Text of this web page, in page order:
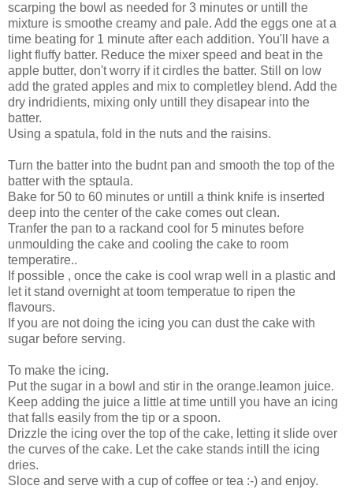
scarping the bowl as needed for 3 minutes or untill the
mixture is smoothe creamy and pale. Add the eggs one at a
time beating for 1 minute after each addition. You'll have a
light fluffy batter. Reduce the mixer speed and beat in the
apple butter, don't worry if it cirdles the batter. Still on low
add the grated apples and mix to completley blend. Add the
dry indridients, mixing only untill they disapear into the
batter.
Using a spatula, fold in the nuts and the raisins.
Turn the batter into the budnt pan and smooth the top of the
batter with the sptaula.
Bake for 50 to 60 minutes or untill a think knife is inserted
deep into the center of the cake comes out clean.
Tranfer the pan to a rackand cool for 5 minutes before
unmoulding the cake and cooling the cake to room
temperatire..
If possible , once the cake is cool wrap well in a plastic and
let it stand overnight at toom temperatue to ripen the
flavours.
If you are not doing the icing you can dust the cake with
sugar before serving.
To make the icing.
Put the sugar in a bowl and stir in the orange.leamon juice.
Keep adding the juice a little at time untill you have an icing
that falls easily from the tip or a spoon.
Drizzle the icing over the top of the cake, letting it slide over
the curves of the cake. Let the cake stands intill the icing
dries.
Sloce and serve with a cup of coffee or tea :-) and enjoy.